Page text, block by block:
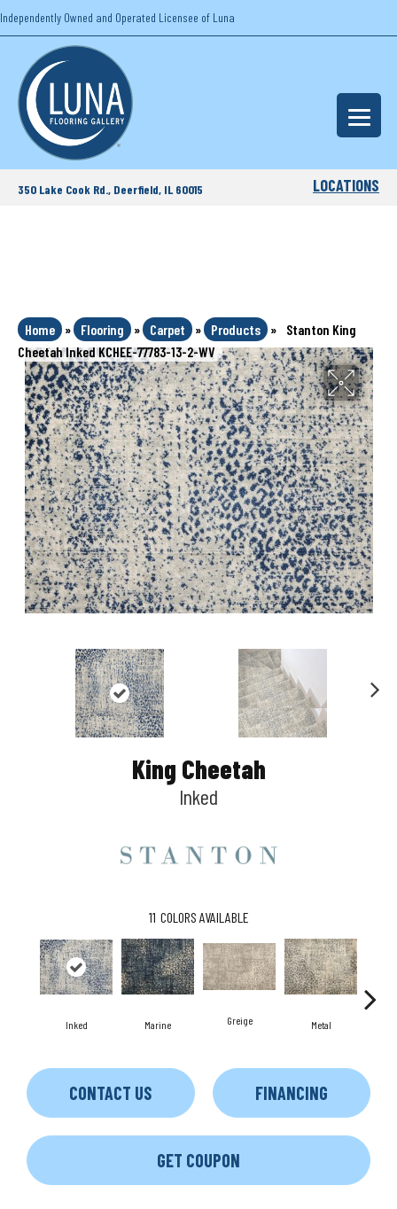
Independently Owned and Operated Licensee of Luna
350 Lake Cook Rd., Deerfield, IL 60015 LOCATIONS
Home » Flooring » Carpet » Products »
Stanton King
Cheetah Inked KCHEE-77783-13-2-WV
King Cheetah
Inked
11 COLORS AVAILABLE
Inked Marine Greige Metal
CONTACT US FINANCING
GET COUPON